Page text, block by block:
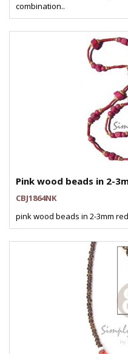
combination..
Pink wood beads in 2-
CBJ1864NK
pink wood beads in 2-3mm